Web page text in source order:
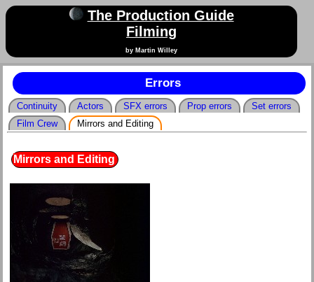
The Production Guide
Filming
by Martin Willey
Errors
Continuity Actors SFX errors Prop errors
Set errors
Film Crew
Mirrors and Editing
Mirrors and Editing